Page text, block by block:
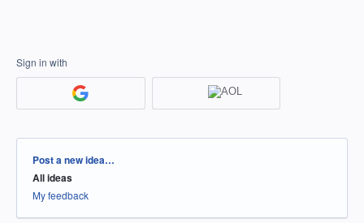
Sign in with
Categories
Post a new idea…
All ideas
My feedback